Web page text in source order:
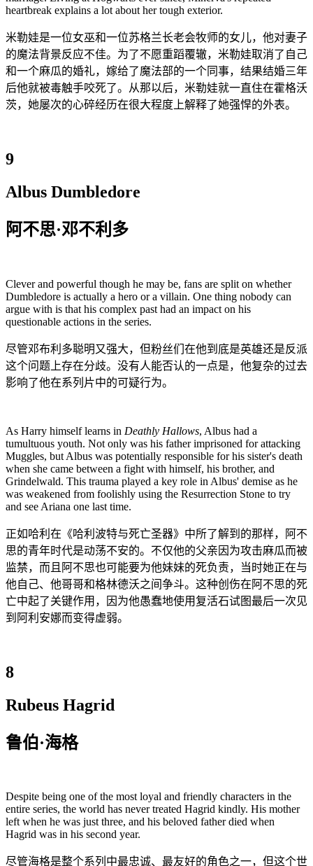
heartbreak explains a lot about her tough exterior.
米勒娃是一位女巫和一位苏格兰长老会牧师的女儿，他对妻子
的魔法背景反应不佳。为了不愿重蹈覆辙，米勒娃取消了自己
和一个麻瓜的婚礼，嫁给了魔法部的一个同事，结果结婚三年
后他就被毒触手咬死了。从那以后，米勒娃就一直住在霍格沃
茨，她屡次的心碎经历在很大程度上解释了她强悍的外表。
9
Albus Dumbledore
阿不思·邓不利多
Clever and powerful though he may be, fans are split on whether
Dumbledore is actually a hero or a villain. One thing nobody can
argue with is that his complex past had an impact on his
questionable actions in the series.
尽管邓布利多聪明又强大，但粉丝们在他到底是英雄还是反派
这个问题上存在分歧。没有人能否认的一点是，他复杂的过去
影响了他在系列片中的可疑行为。
As Harry himself learns in Deathly Hallows, Albus had a
tumultuous youth. Not only was his father imprisoned for attacking
Muggles, but Albus was potentially responsible for his sister's death
when she came between a fight with himself, his brother, and
Grindelwald. This trauma played a key role in Albus' demise as he
was weakened from foolishly using the Resurrection Stone to try
and see Ariana one last time.
正如哈利在《哈利波特与死亡圣器》中所了解到的那样，阿不
思的青年时代是动荡不安的。不仅他的父亲因为攻击麻瓜而被
监禁，而且阿不思也可能要为他妹妹的死负责，当时她正在与
他自己、他哥哥和格林德沃之间争斗。这种创伤在阿不思的死
亡中起了关键作用，因为他愚蠢地使用复活石试图最后一次见
到阿利安娜而变得虚弱。
8
Rubeus Hagrid
鲁伯·海格
Despite being one of the most loyal and friendly characters in the
entire series, the world has never treated Hagrid kindly. His mother
left when he was just three, and his beloved father died when
Hagrid was in his second year.
尽管海格是整个系列中最忠诚、最友好的角色之一，但这个世